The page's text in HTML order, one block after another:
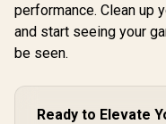
performance. Clean up
and start seeing your
be seen.
Ready to Elevate